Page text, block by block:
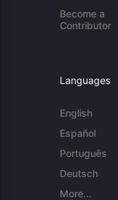
Become a
Contributor
Languages
English
Español
Português
Deutsch
More...